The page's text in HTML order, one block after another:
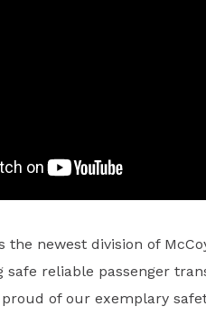
the newest division of
safe reliable passenger
proud of our exemplary